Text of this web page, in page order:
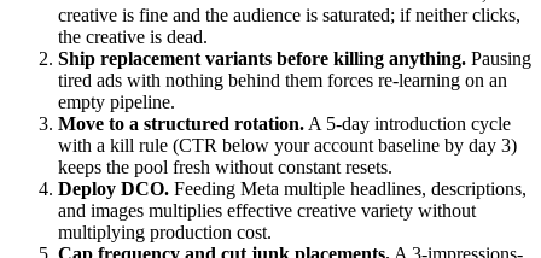
creative is fine and the audience is saturated; if neither clicks,
the creative is dead.
Ship replacement variants before killing anything. Pausing
tired ads with nothing behind them forces re-learning on an
empty pipeline.
Move to a structured rotation. A 5-day introduction cycle
with a kill rule (CTR below your account baseline by day 3)
keeps the pool fresh without constant resets.
Deploy DCO. Feeding Meta multiple headlines, descriptions,
and images multiplies effective creative variety without
multiplying production cost.